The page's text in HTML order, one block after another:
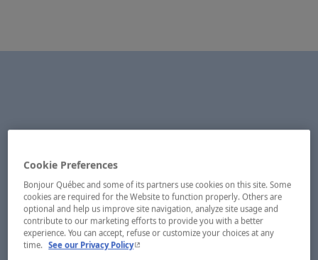
Cookie Preferences
Bonjour Québec and some of its partners use cookies on this site. Some
cookies are required for the Website to function properly. Others are
optional and help us improve site navigation, analyze site usage and
contribute to our marketing efforts to provide you with a better
experience. You can accept, refuse or customize your choices at any
time. See our Privacy Policy- This hyperlink will open in a new window.